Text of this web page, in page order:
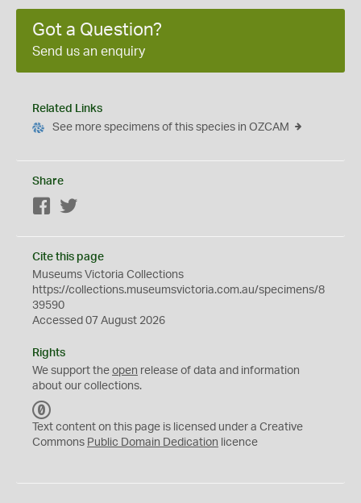
Got a Question?
Send us an enquiry
Related Links
See more specimens of this species in OZCAM
Share
Facebook
Cite this page
Museums Victoria Collections
https://collections.museumsvictoria.com.au/specimens/8
39590
Accessed 07 August 2026
Rights
We support the open release of data and information
about our collections.
C
0
Text content on this page is licensed under a Creative
Commons Public Domain Dedication licence